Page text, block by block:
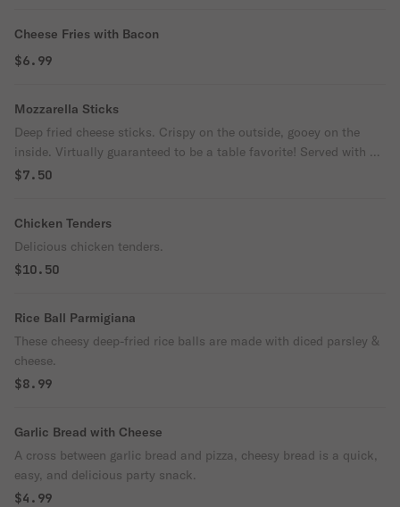
Cheese Fries with Bacon
$6.99
Mozzarella Sticks
Deep fried cheese sticks. Crispy on the outside, gooey on the
inside. Virtually guaranteed to be a table favorite! Served with a
side of marinara sauce.
$7.50
Chicken Tenders
Delicious chicken tenders.
$10.50
Rice Ball Parmigiana
These cheesy deep-fried rice balls are made with diced parsley &
cheese.
$8.99
Garlic Bread with Cheese
A cross between garlic bread and pizza, cheesy bread is a quick,
easy, and delicious party snack.
$4.99